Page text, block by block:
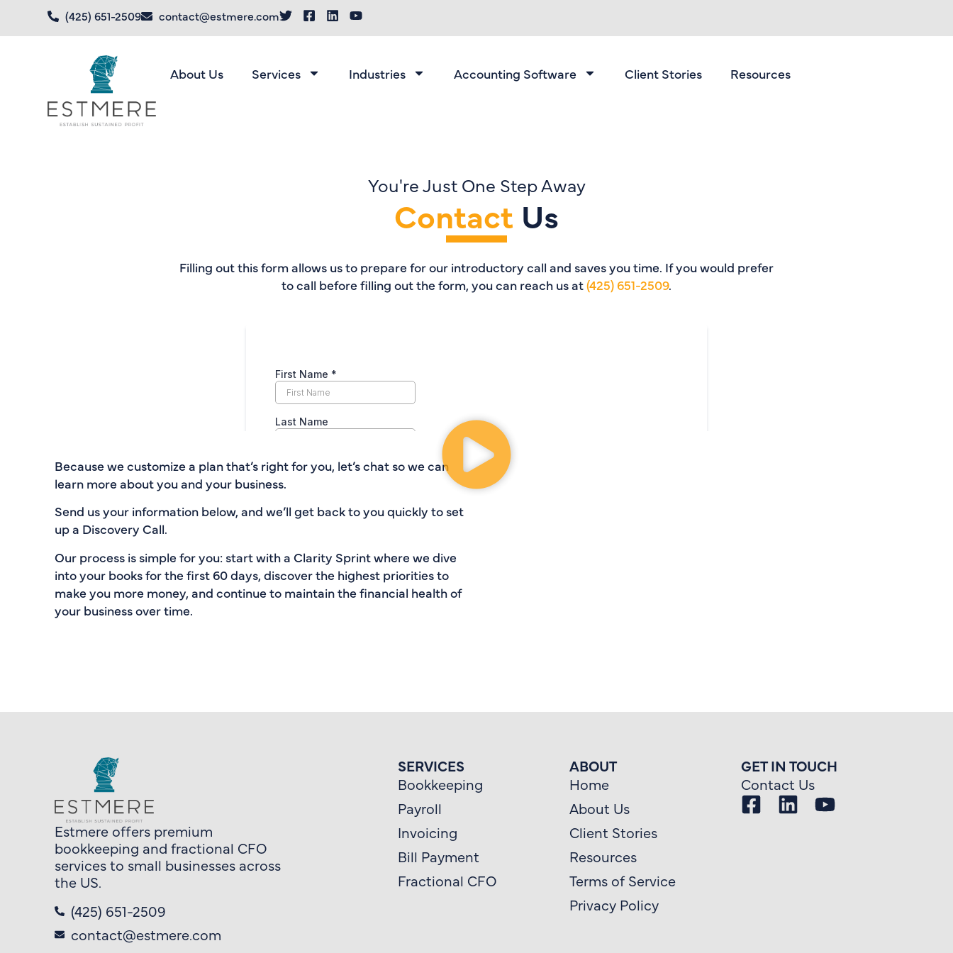
(425) 651-2509 contact@estmere.com
About Us Services Industries Accounting Software Client Stories Resources
You're Just One Step Away
Contact Us
Filling out this form allows us to prepare for our introductory call and saves you time. If you would prefer
to call before filling out the form, you can reach us at(425) 651-2509.
Because we customize a plan that’s right for you, let’s chat so we can
learn more about you and your business.
Send us your information below, and we’ll get back to you quickly to set
up a Discovery Call.
Our process is simple for you: start with a Clarity Sprint where we dive
into your books for the first 60 days, discover the highest priorities to
make you more money, and continue to maintain the financial health of
your business over time.
Estmere offers premium
bookkeeping and fractional CFO
services to small businesses across
the US.
(425) 651-2509
contact@estmere.com
SERVICES
Bookkeeping
Payroll
Invoicing
Bill Payment
Fractional CFO
ABOUT
Home
About Us
Client Stories
Resources
Terms of Service
Privacy Policy
GET IN TOUCH
Contact Us